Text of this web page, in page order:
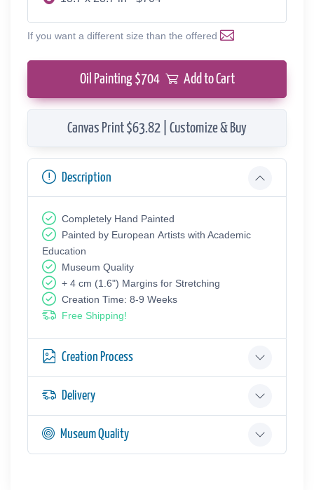
If you want a different size than the offered
Oil Painting $704 Add to Cart
Canvas Print $63.82 | Customize & Buy
Description
Completely Hand Painted
Painted by European Аrtists with Academic
Education
Museum Quality
+ 4 cm (1.6") Margins for Stretching
Creation Time: 8-9 Weeks
Free Shipping!
Creation Process
Delivery
Museum Quality